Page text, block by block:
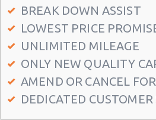
Madrid - Fuencarral
Madrid - Serrano
Madrid - Arturo Soria
Madrid - Avda. De La
BREAK DOWN ASSIST
LOWEST PRICE
UNLIMITED MILEAGE
ONLY NEW QUALITY
AMEND OR CANCEL
DEDICATED CUSTOMER